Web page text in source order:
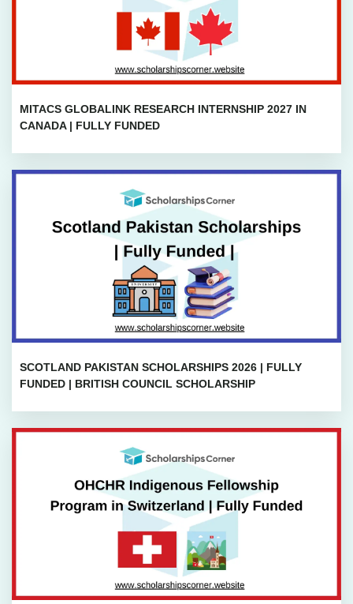
MITACS GLOBALINK RESEARCH INTERNSHIP 2027 IN
CANADA | FULLY FUNDED
SCOTLAND PAKISTAN SCHOLARSHIPS 2026 | FULLY
FUNDED | BRITISH COUNCIL SCHOLARSHIP